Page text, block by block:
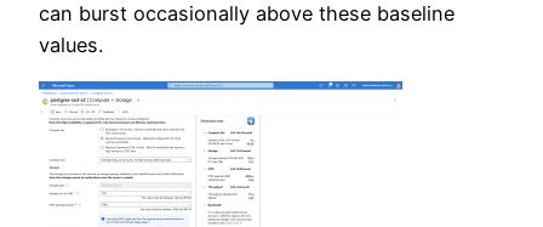
can burst occasionally above these baseline
values.